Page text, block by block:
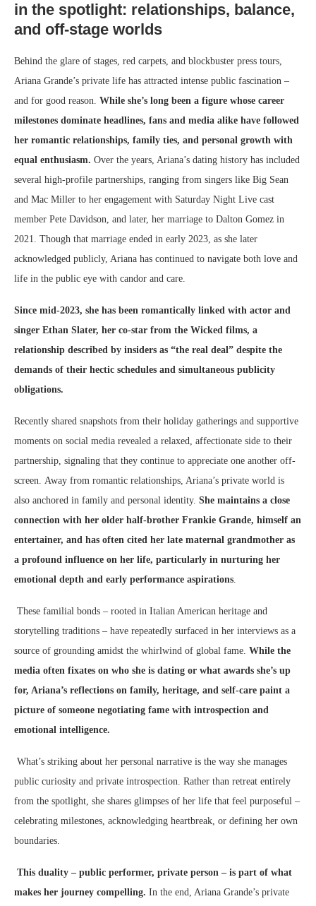
in the spotlight: relationships, balance,
and off-stage worlds
Behind the glare of stages, red carpets, and blockbuster press tours,
Ariana Grande’s private life has attracted intense public fascination –
and for good reason. While she’s long been a figure whose career
milestones dominate headlines, fans and media alike have followed
her romantic relationships, family ties, and personal growth with
equal enthusiasm. Over the years, Ariana’s dating history has included
several high-profile partnerships, ranging from singers like Big Sean
and Mac Miller to her engagement with Saturday Night Live cast
member Pete Davidson, and later, her marriage to Dalton Gomez in
2021. Though that marriage ended in early 2023, as she later
acknowledged publicly, Ariana has continued to navigate both love and
life in the public eye with candor and care.
Since mid-2023, she has been romantically linked with actor and
singer Ethan Slater, her co-star from the Wicked films, a
relationship described by insiders as “the real deal” despite the
demands of their hectic schedules and simultaneous publicity
obligations.
Recently shared snapshots from their holiday gatherings and supportive
moments on social media revealed a relaxed, affectionate side to their
partnership, signaling that they continue to appreciate one another off-
screen. Away from romantic relationships, Ariana’s private world is
also anchored in family and personal identity. She maintains a close
connection with her older half-brother Frankie Grande, himself an
entertainer, and has often cited her late maternal grandmother as
a profound influence on her life, particularly in nurturing her
emotional depth and early performance aspirations.
These familial bonds – rooted in Italian American heritage and
storytelling traditions – have repeatedly surfaced in her interviews as a
source of grounding amidst the whirlwind of global fame. While the
media often fixates on who she is dating or what awards she’s up
for, Ariana’s reflections on family, heritage, and self-care paint a
picture of someone negotiating fame with introspection and
emotional intelligence.
What’s striking about her personal narrative is the way she manages
public curiosity and private introspection. Rather than retreat entirely
from the spotlight, she shares glimpses of her life that feel purposeful –
celebrating milestones, acknowledging heartbreak, or defining her own
boundaries.
This duality – public performer, private person – is part of what
makes her journey compelling. In the end, Ariana Grande’s private